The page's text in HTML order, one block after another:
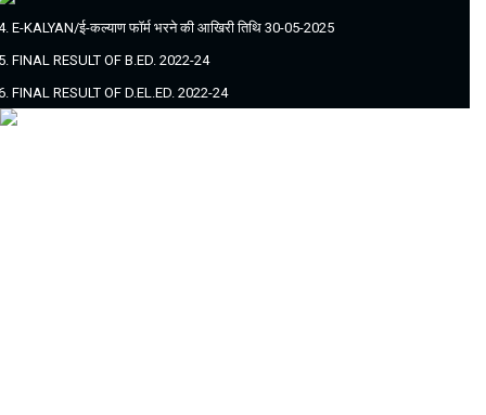
E-KALYAN/ई-कल्याण फॉर्म भरने की आखिरी तिथि 30-05-2025
FINAL RESULT OF B.ED. 2022-24
FINAL RESULT OF D.EL.ED. 2022-24